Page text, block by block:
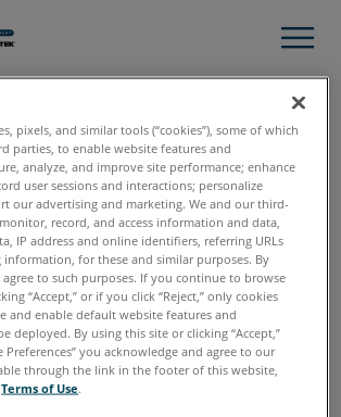
Page Not
pixels, and similar tools (“cookies”), some of which
parties, to enable website features and
analyze, and improve site performance; enhance
user sessions and interactions; personalize
our advertising and marketing. We and our third-
record, and access information and data,
IP address and online identifiers, referring URLs
for these and similar purposes. By
agree to such purposes. If you continue to browse
“Accept,” or if you click “Reject,” only cookies
and enable default website features and
deployed. By using this site or clicking “Accept,”
Preferences” you acknowledge and agree to our
through the link in the footer of this website,
Terms of Use.